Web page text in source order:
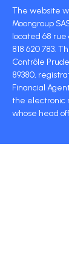
The website
Moongroup
located 68 rue
818 620 783.
Contrôle
89380,
Financial
the electronic
whose head